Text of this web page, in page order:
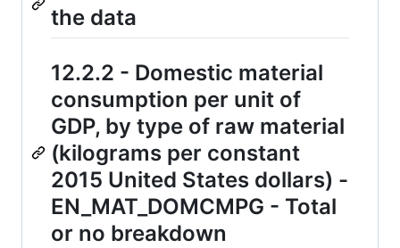
the data
12.2.2 - Domestic material
consumption per unit of
GDP, by type of raw material
(kilograms per constant
2015 United States dollars) -
EN_MAT_DOMCMPG - Total
or no breakdown